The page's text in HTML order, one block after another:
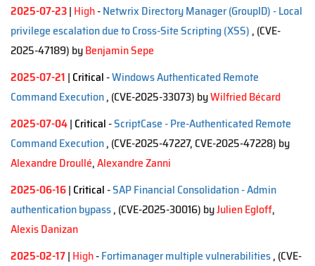
2025-07-23| High-Netwrix Directory Manager (GroupID) - Local
privilege escalation due to Cross-Site Scripting (XSS), (CVE-
2025-47189) byBenjamin Sepe
2025-07-21 | Critical-Windows Authenticated Remote
Command Execution, (CVE-2025-33073) byWilfried Bécard
2025-07-04| Critical-ScriptCase - Pre-Authenticated Remote
Command Execution, (CVE-2025-47227, CVE-2025-47228) by
Alexandre Droullé,Alexandre Zanni
2025-06-16| Critical-SAP Financial Consolidation - Admin
authentication bypass, (CVE-2025-30016) byJulien Egloff,
Alexis Danizan
2025-02-17| High-Fortimanager multiple vulnerabilities, (CVE-